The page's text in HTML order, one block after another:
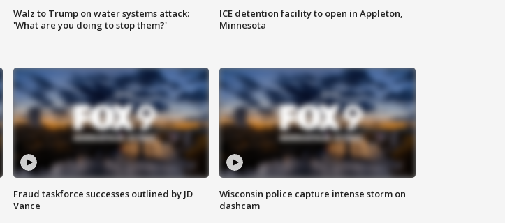
Walz to Trump on water systems attack:
'What are you doing to stop them?'
ICE detention facility to open in Appleton,
Minnesota
Fraud taskforce successes outlined by JD
Vance
Wisconsin police capture intense storm on
dashcam